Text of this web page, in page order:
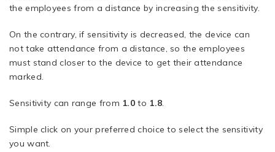
the employees from a distance by increasing the sensitivity.
On the contrary, if sensitivity is decreased, the device can
not take attendance from a distance, so the employees
must stand closer to the device to get their attendance
marked.
Sensitivity can range from 1.0 to 1.8.
Simple click on your preferred choice to select the sensitivity
you want.